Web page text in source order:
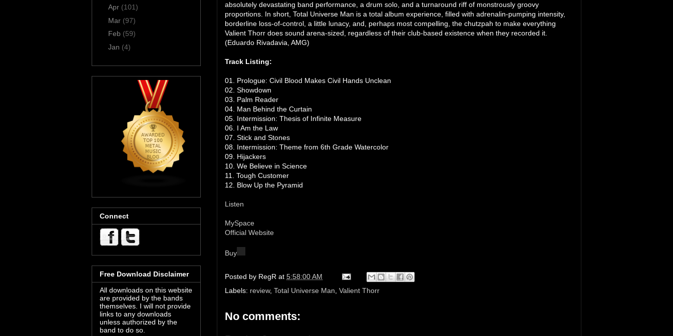
absolutely devastating band performance, a drum solo, and a turnaround riff of monstrously groovy
proportions. In short, Total Universe Man is a total album experience, filled with adrenalin-pumping intensity,
borderline loss-of-control, a little lunacy, and, perhaps most compelling, the chutzpah to make everything
Valient Thorr does sound arena-sized, regardless of their club-based existence when they recorded it.
(Eduardo Rivadavia, AMG)
Track Listing:
01. Prologue: Civil Blood Makes Civil Hands Unclean
02. Showdown
03. Palm Reader
04. Man Behind the Curtain
05. Intermission: Thesis of Infinite Measure
06. I Am the Law
07. Stick and Stones
08. Intermission: Theme from 6th Grade Watercolor
09. Hijackers
10. We Believe in Science
11. Tough Customer
12. Blow Up the Pyramid
Listen
MySpace
Official Website
Buy
Posted by RegR at 5:58:00 AM
Labels: review, Total Universe Man, Valient Thorr
No comments:
Apr (101)
Mar (97)
Feb (59)
Jan (4)
Connect
Free Download Disclaimer
All downloads on this website
are provided by the bands
themselves. I will not provide
links to any downloads
unless authorized by the
band to do so.